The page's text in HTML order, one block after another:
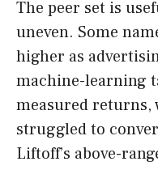
The peer set is
uneven. Some
higher as
machine-learning
measured returns,
struggled to
Liftoff’s above-